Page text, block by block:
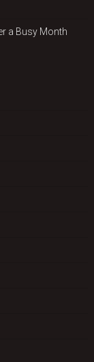
a Busy Month